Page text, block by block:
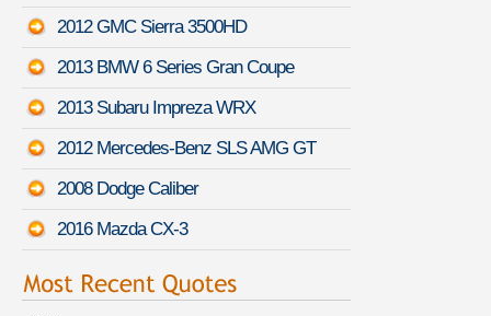
2012 GMC Sierra 3500HD
2013 BMW 6 Series Gran Coupe
2013 Subaru Impreza WRX
2012 Mercedes-Benz SLS AMG GT
2008 Dodge Caliber
2016 Mazda CX-3
Joshua Q. lowered rates on a
PDT